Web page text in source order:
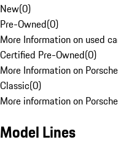
New(0)
Pre-Owned(0)
More Information on used
Certified Pre-Owned(0)
More Information on
Classic(0)
More information on
Model Lines